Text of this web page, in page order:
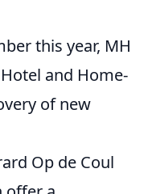
this year, MH
and Home-
of new
Op de Coul